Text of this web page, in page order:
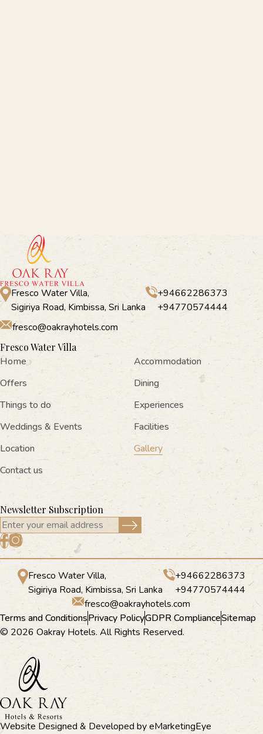
Fresco Water Villa,
Sigiriya Road, Kimbissa, Sri Lanka
+94662286373
+94770574444
fresco@oakrayhotels.com
Fresco Water Villa
Home
Accommodation
Offers
Dining
Things to do
Experiences
Weddings & Events
Facilities
Location
Gallery
Contact us
Newsletter Subscription
Fresco Water Villa,
Sigiriya Road, Kimbissa, Sri Lanka
+94662286373
+94770574444
fresco@oakrayhotels.com
Terms and ConditionsPrivacy PolicyGDPR ComplianceSitemap
© 2026 Oakray Hotels. All Rights Reserved.
Website Designed & Developed byeMarketingEye